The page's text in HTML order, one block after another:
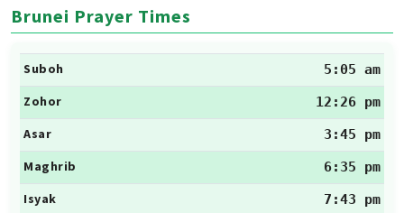
Brunei Prayer Times
Suboh
5:05 am
Zohor
12:26 pm
Asar
3:45 pm
Maghrib
6:35 pm
Isyak
7:43 pm